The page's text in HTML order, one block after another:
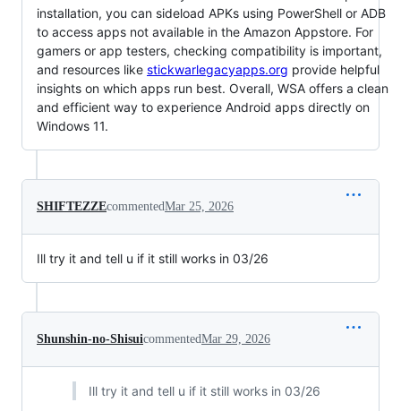
installation, you can sideload APKs using PowerShell or ADB
to access apps not available in the Amazon Appstore. For
gamers or app testers, checking compatibility is important,
and resources like stickwarlegacyapps.org provide helpful
insights on which apps run best. Overall, WSA offers a clean
and efficient way to experience Android apps directly on
Windows 11.
SHIFTEZZEcommentedMar 25, 2026
Ill try it and tell u if it still works in 03/26
Shunshin-no-ShisuicommentedMar 29, 2026
Ill try it and tell u if it still works in 03/26